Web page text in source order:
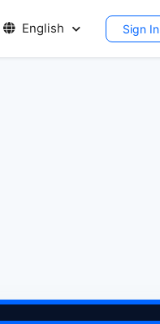
English Sign In